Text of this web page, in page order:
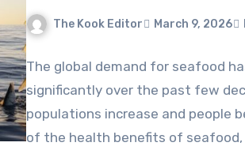
The Kook Editor March 9, 2026
The global demand for seafood
significantly over the past few
populations increase and people
of the health benefits of seafood,